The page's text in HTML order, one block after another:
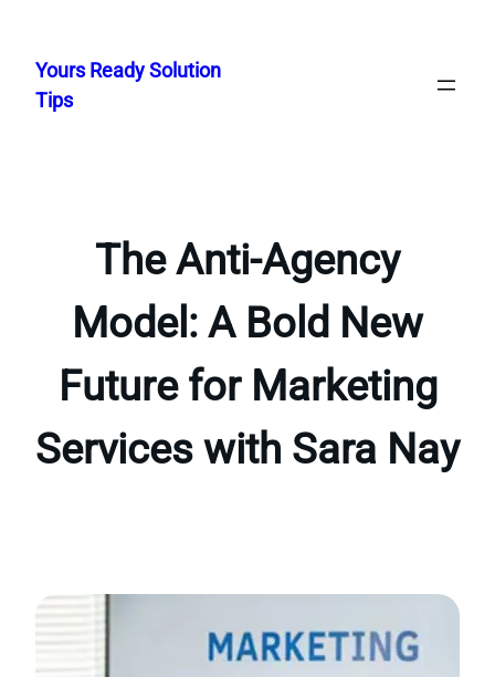
content
Yours Ready Solution
Tips
The Anti-Agency
Model: A Bold New
Future for Marketing
Services with Sara Nay